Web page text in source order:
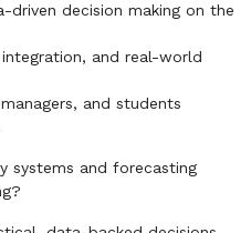
driven decision making on the
and real-world
and students
systems and forecasting